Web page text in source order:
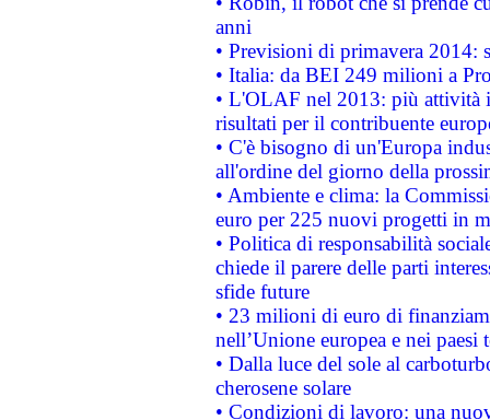
anni
• Previsioni di primavera 2014:
• Italia: da BEI 249 milioni a
• L'OLAF nel 2013: più attività
risultati per il contribuente
• C'è bisogno di un'Europa
all'ordine del giorno della
• Ambiente e clima: la
euro per 225 nuovi progetti in
• Politica di responsabilità
chiede il parere delle parti
sfide future
• 23 milioni di euro di
nell’Unione europea e nei paesi
• Dalla luce del sole al
cherosene solare
• Condizioni di lavoro: una